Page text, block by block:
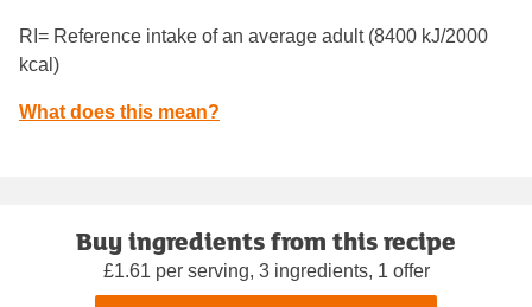
RI= Reference intake of an average adult (8400 kJ/2000
kcal)
What does this mean?
Buy ingredients from this recipe
£1.61 per serving, 3 ingredients, 1 offer